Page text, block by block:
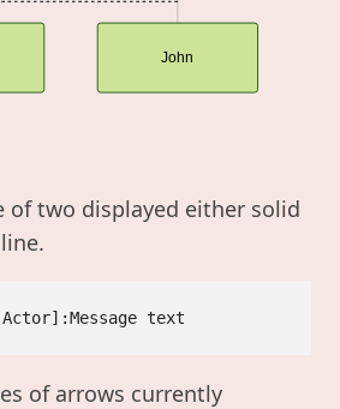
John
of two displayed either solid
of arrows currently